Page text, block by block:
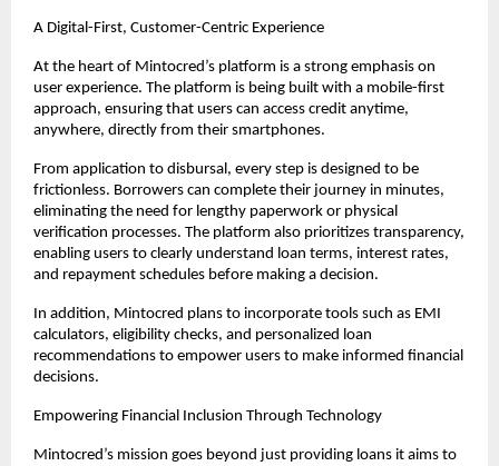
A Digital-First, Customer-Centric Experience
At the heart of Mintocred’s platform is a strong emphasis on
user experience. The platform is being built with a mobile-first
approach, ensuring that users can access credit anytime,
anywhere, directly from their smartphones.
From application to disbursal, every step is designed to be
frictionless. Borrowers can complete their journey in minutes,
eliminating the need for lengthy paperwork or physical
verification processes. The platform also prioritizes transparency,
enabling users to clearly understand loan terms, interest rates,
and repayment schedules before making a decision.
In addition, Mintocred plans to incorporate tools such as EMI
calculators, eligibility checks, and personalized loan
recommendations to empower users to make informed financial
decisions.
Empowering Financial Inclusion Through Technology
Mintocred’s mission goes beyond just providing loans it aims to